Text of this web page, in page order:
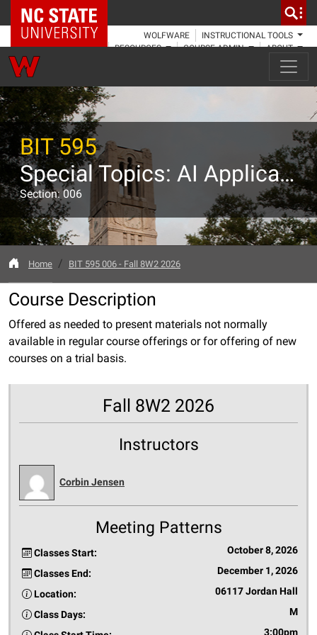
NC State Home
WOLFWARE
INSTRUCTIONAL TOOLS
RESOURCES
COURSE ADMIN ABOUT
BIT 595
Special Topics: AI Applications in Biotechnology and Research
Section: 006
Home BIT 595 006 - Fall 8W2 2026
Course Description
Offered as needed to present materials not normally
available in regular course offerings or for offering of new
courses on a trial basis.
Fall 8W2 2026
Instructors
Corbin Jensen
Meeting Patterns
Classes Start: October 8, 2026
Classes End: December 1, 2026
Location: 06117 Jordan Hall
Class Days: M
3:00pm